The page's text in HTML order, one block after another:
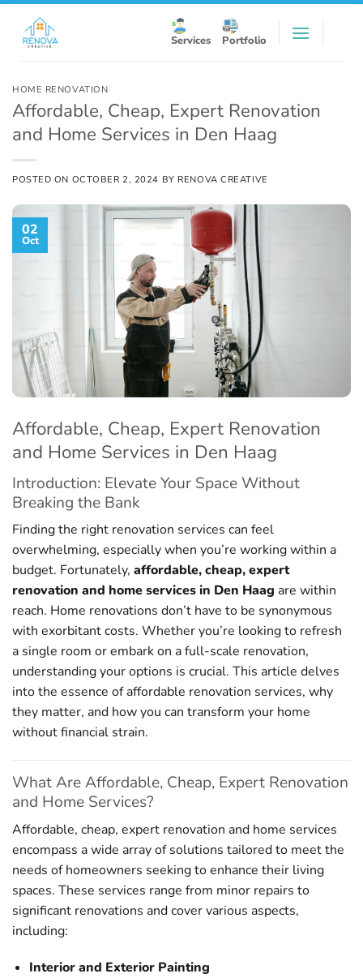
content
Services Portfolio
HOME RENOVATION
Affordable, Cheap, Expert Renovation
and Home Services in Den Haag
POSTED ON OCTOBER 2, 2024 BY RENOVA CREATIVE
02
Oct
Affordable, Cheap, Expert Renovation
and Home Services in Den Haag
Introduction: Elevate Your Space Without
Breaking the Bank
Finding the right renovation services can feel
overwhelming, especially when you’re working within a
budget. Fortunately, affordable, cheap, expert
renovation and home services in Den Haag are within
reach. Home renovations don’t have to be synonymous
with exorbitant costs. Whether you’re looking to refresh
a single room or embark on a full-scale renovation,
understanding your options is crucial. This article delves
into the essence of affordable renovation services, why
they matter, and how you can transform your home
without financial strain.
What Are Affordable, Cheap, Expert Renovation
and Home Services?
Affordable, cheap, expert renovation and home services
encompass a wide array of solutions tailored to meet the
needs of homeowners seeking to enhance their living
spaces. These services range from minor repairs to
significant renovations and cover various aspects,
including:
Interior and Exterior Painting